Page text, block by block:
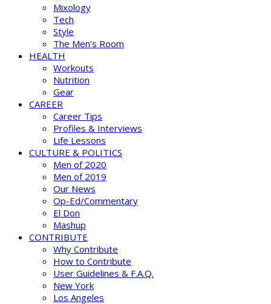
Mixology
Tech
Style
The Men’s Room
HEALTH
Workouts
Nutrition
Gear
CAREER
Career Tips
Profiles & Interviews
Life Lessons
CULTURE & POLITICS
Men of 2020
Men of 2019
Our News
Op-Ed/Commentary
El Don
Mashup
CONTRIBUTE
Why Contribute
How to Contribute
User Guidelines & F.A.Q.
New York
Los Angeles